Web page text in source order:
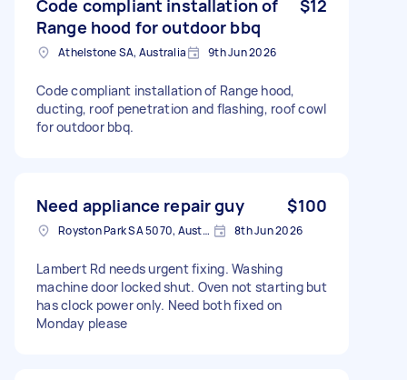
Code compliant installation of
Range hood for outdoor bbq
$12
Athelstone SA, Australia 9th Jun 2026
Code compliant installation of Range hood,
ducting, roof penetration and flashing, roof cowl
for outdoor bbq.
Need appliance repair guy $100
Royston Park SA 5070, Australia 8th Jun 2026
Lambert Rd needs urgent fixing. Washing
machine door locked shut. Oven not starting but
has clock power only. Need both fixed on
Monday please